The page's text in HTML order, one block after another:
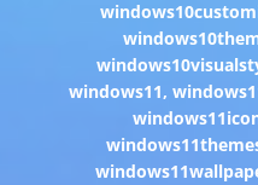
windows11,